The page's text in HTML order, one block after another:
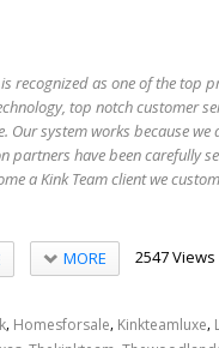
is recognized as one of the
top notch customer
Our system works because
partners have been carefully
a Kink Team client we
MORE 2547 Views
, Homesforsale, Kinkteamluxe,